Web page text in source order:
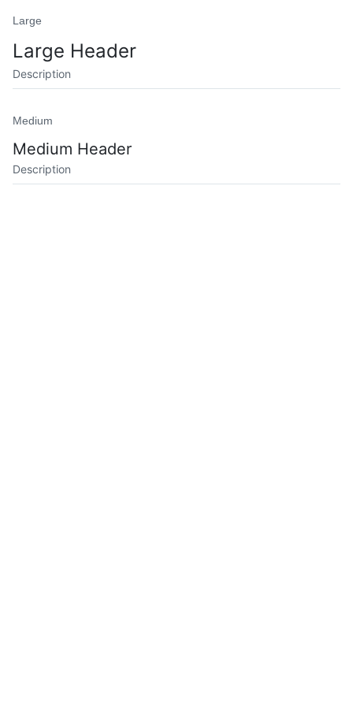
Large
Large Header
Description
Medium
Medium Header
Description